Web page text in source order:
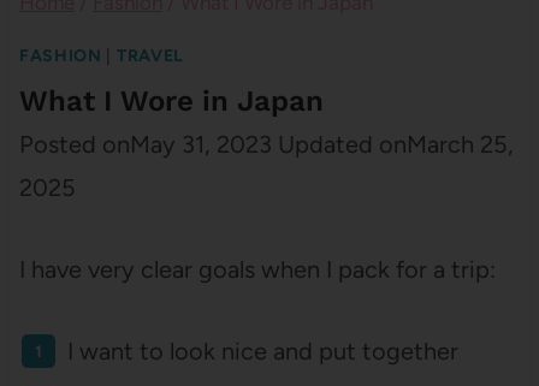
FASHION TRAVEL
What I Wore in Japan
Posted onMay 31, 2023 Updated onMarch 25,
2025
I have very clear goals when I pack for a trip:
I want to look nice and put together